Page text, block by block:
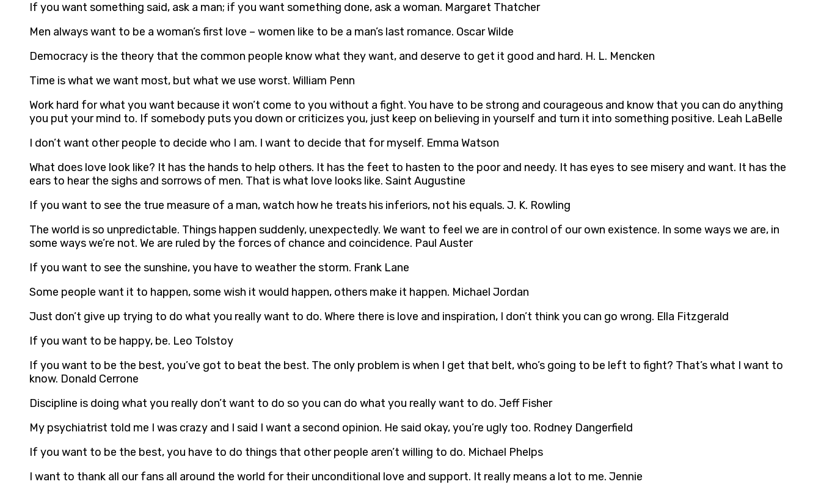
If you want something said, ask a man; if you want something done, ask a woman. Margaret Thatcher
Men always want to be a woman’s first love – women like to be a man’s last romance. Oscar Wilde
Democracy is the theory that the common people know what they want, and deserve to get it good and hard. H. L. Mencken
Time is what we want most, but what we use worst. William Penn
Work hard for what you want because it won’t come to you without a fight. You have to be strong and courageous and know that you can do anything
you put your mind to. If somebody puts you down or criticizes you, just keep on believing in yourself and turn it into something positive. Leah LaBelle
I don’t want other people to decide who I am. I want to decide that for myself. Emma Watson
What does love look like? It has the hands to help others. It has the feet to hasten to the poor and needy. It has eyes to see misery and want. It has the
ears to hear the sighs and sorrows of men. That is what love looks like. Saint Augustine
If you want to see the true measure of a man, watch how he treats his inferiors, not his equals. J. K. Rowling
The world is so unpredictable. Things happen suddenly, unexpectedly. We want to feel we are in control of our own existence. In some ways we are, in
some ways we’re not. We are ruled by the forces of chance and coincidence. Paul Auster
If you want to see the sunshine, you have to weather the storm. Frank Lane
Some people want it to happen, some wish it would happen, others make it happen. Michael Jordan
Just don’t give up trying to do what you really want to do. Where there is love and inspiration, I don’t think you can go wrong. Ella Fitzgerald
If you want to be happy, be. Leo Tolstoy
If you want to be the best, you’ve got to beat the best. The only problem is when I get that belt, who’s going to be left to fight? That’s what I want to
know. Donald Cerrone
Discipline is doing what you really don’t want to do so you can do what you really want to do. Jeff Fisher
My psychiatrist told me I was crazy and I said I want a second opinion. He said okay, you’re ugly too. Rodney Dangerfield
If you want to be the best, you have to do things that other people aren’t willing to do. Michael Phelps
I want to thank all our fans all around the world for their unconditional love and support. It really means a lot to me. Jennie